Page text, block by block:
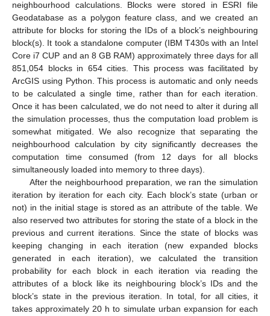
neighbourhood calculations. Blocks were stored in ESRI file
Geodatabase as a polygon feature class, and we created an
attribute for blocks for storing the IDs of a block’s neighbouring
block(s). It took a standalone computer (IBM T430s with an Intel
Core i7 CUP and an 8 GB RAM) approximately three days for all
851,054 blocks in 654 cities. This process was facilitated by
ArcGIS using Python. This process is automatic and only needs
to be calculated a single time, rather than for each iteration.
Once it has been calculated, we do not need to alter it during all
the simulation processes, thus the computation load problem is
somewhat mitigated. We also recognize that separating the
neighbourhood calculation by city significantly decreases the
computation time consumed (from 12 days for all blocks
simultaneously loaded into memory to three days).
After the neighbourhood preparation, we ran the simulation
iteration by iteration for each city. Each block’s state (urban or
not) in the initial stage is stored as an attribute of the table. We
also reserved two attributes for storing the state of a block in the
previous and current iterations. Since the state of blocks was
keeping changing in each iteration (new expanded blocks
generated in each iteration), we calculated the transition
probability for each block in each iteration via reading the
attributes of a block like its neighbouring block’s IDs and the
block’s state in the previous iteration. In total, for all cities, it
takes approximately 20 h to simulate urban expansion for each